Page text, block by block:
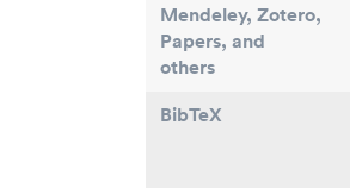
Mendeley, Zotero,
Papers, and
others
BibTeX